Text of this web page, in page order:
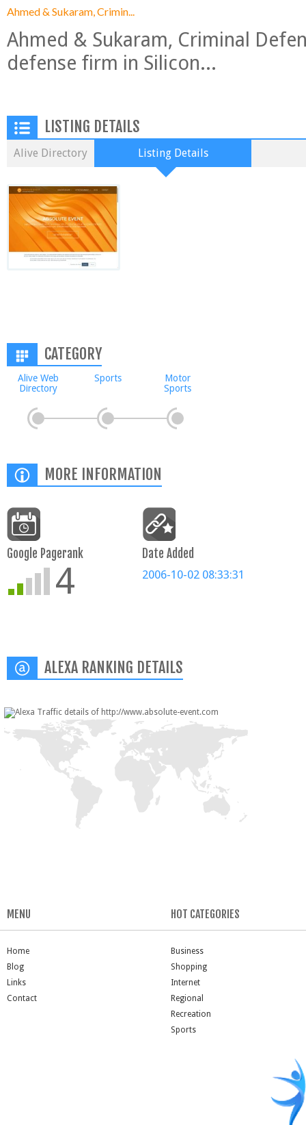
Ahmed & Sukaram, Crimin...
Ahmed & Sukaram, Criminal
defense firm in Silicon...
LISTING DETAILS
Alive Directory Listing Details
CATEGORY
Alive Web
Directory
Sports
Motor
Sports
MORE INFORMATION
Google Pagerank
4
Date Added
2006-10-02 08:33:31
ALEXA RANKING DETAILS
MENU
Home
Blog
Links
Contact
HOT CATEGORIES
Business
Shopping
Internet
Regional
Recreation
Sports